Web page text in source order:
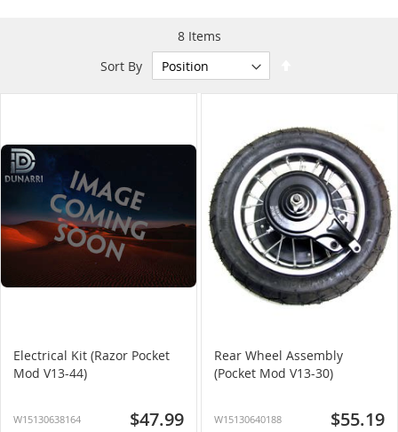
8Items
Sort By
Direction
Electrical Kit (Razor Pocket
Mod V13-44)
W15130638164 $47.99
Rear Wheel Assembly
(Pocket Mod V13-30)
W15130640188 $55.19